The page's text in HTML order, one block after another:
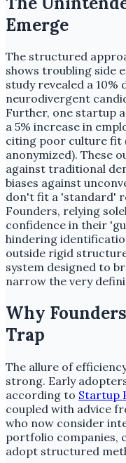
Emerge
The structured
shows troubling side
study revealed a
neurodivergent
Further, one startup
a 5% increase in
citing poor culture fit
anonymized). These
against traditional
biases against
don't fit a 'standard'
Founders, relying
confidence in their
hindering
outside rigid
system designed to
narrow the very
Why
Trap
The allure of
strong. Early
according to Startup
coupled with advice
who now consider
portfolio companies,
adopt structured